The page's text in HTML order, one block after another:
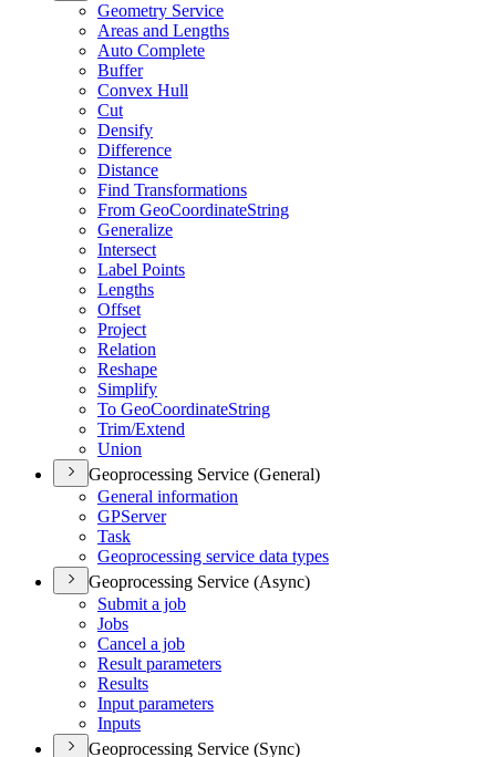
Geometry Service
Areas and Lengths
Auto Complete
Buffer
Convex Hull
Cut
Densify
Difference
Distance
Find Transformations
From GeoCoordinateString
Generalize
Intersect
Label Points
Lengths
Offset
Project
Relation
Reshape
Simplify
To GeoCoordinateString
Trim/Extend
Union
Geoprocessing Service (General)
General information
GPServer
Task
Geoprocessing service data types
Geoprocessing Service (Async)
Submit a job
Jobs
Cancel a job
Result parameters
Results
Input parameters
Inputs
Geoprocessing Service (Sync)